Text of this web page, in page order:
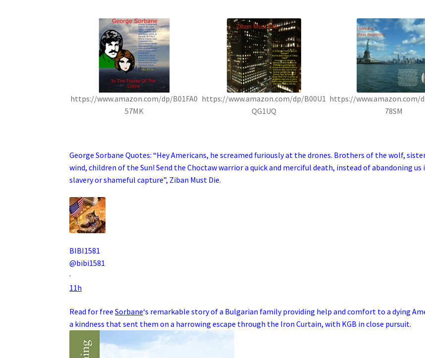
https://www.amazon.com/dp/B01FA0
57MK
https://www.amazon.com/dp/B00U1
QG1UQ
https://www.amazon.com/
78SM
George Sorbane Quotes: “Hey Americans, he screamed furiously at the drones. Brothers of the wolf,
wind, children of the Sun! Send the Choctaw warrior a quick and merciful death, instead of abandoning us
slavery or shameful capture”, Ziban Must Die.
BIBI1581
@bibi1581
·
11h
Read for freeSorbane‘s remarkable story of a Bulgarian familyproviding help and comfort to a dying
a kindness that sent them on a harrowing escape through the Iron Curtain, with KGB in close pursuit.